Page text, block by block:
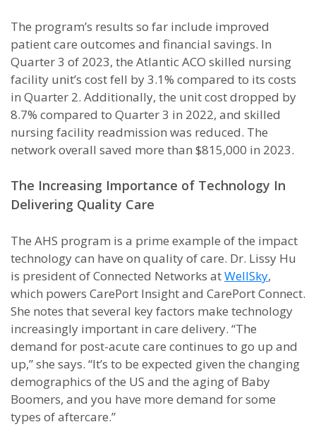
The program’s results so far include improved
patient care outcomes and financial savings. In
Quarter 3 of 2023, the Atlantic ACO skilled nursing
facility unit’s cost fell by 3.1% compared to its costs
in Quarter 2. Additionally, the unit cost dropped by
8.7% compared to Quarter 3 in 2022, and skilled
nursing facility readmission was reduced. The
network overall saved more than $815,000 in 2023.
The Increasing Importance of Technology In
Delivering Quality Care
The AHS program is a prime example of the impact
technology can have on quality of care. Dr. Lissy Hu
is president of Connected Networks atWellSky,
which powers CarePort Insight and CarePort Connect.
She notes that several key factors make technology
increasingly important in care delivery. “The
demand for post-acute care continues to go up and
up,” she says. “It’s to be expected given the changing
demographics of the US and the aging of Baby
Boomers, and you have more demand for some
types of aftercare.”